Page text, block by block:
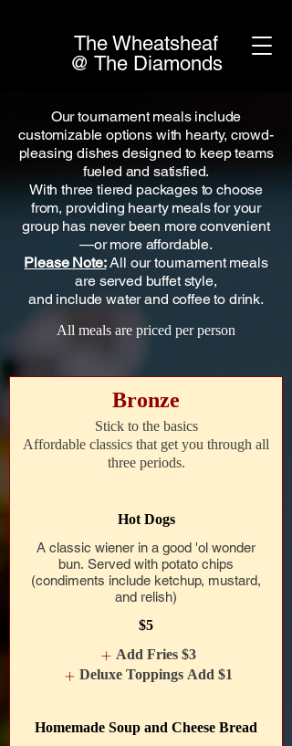
The Wheatsheaf
@ The Diamonds
Our tournament meals include
customizable options with hearty, crowd-
pleasing dishes designed to keep teams
fueled and satisfied.
With three tiered packages to choose
from, providing hearty meals for your
group has never been more convenient
—or more affordable.
Please Note:All our tournament meals
are served buffet style,
and include water and coffee to drink.
All meals are priced per person
Bronze
Stick to the basics
Affordable classics that get you through all
three periods.
Hot Dogs
A classic wiener in a good 'ol wonder
bun. Served with potato chips
(condiments include ketchup, mustard,
and relish)
$5
Add Fries $3
Deluxe Toppings Add $1
Homemade Soup and Cheese Bread